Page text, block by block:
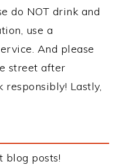
do NOT drink and
use a
And please
street after
Lastly,
blog posts!